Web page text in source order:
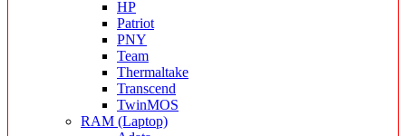
HP
Patriot
PNY
Team
Thermaltake
Transcend
TwinMOS
RAM (Laptop)